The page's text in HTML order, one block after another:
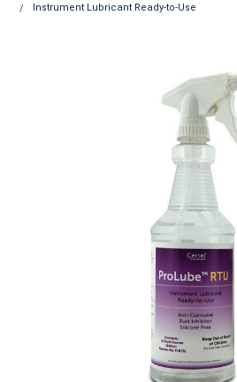
Instrument Lubricant Ready-to-Use